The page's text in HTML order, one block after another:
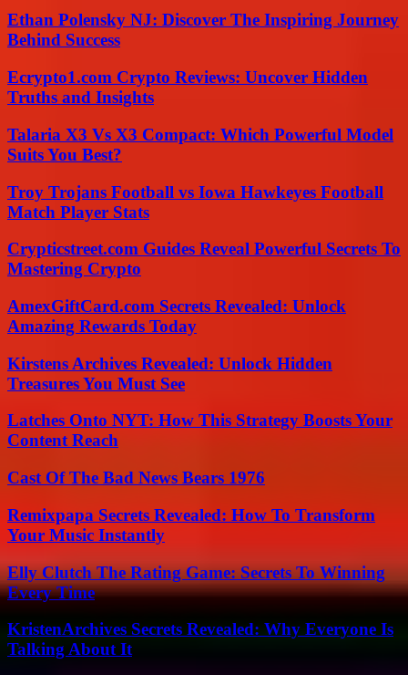
Ethan Polensky NJ: Discover The Inspiring Journey
Behind Success
Ecrypto1.com Crypto Reviews: Uncover Hidden
Truths and Insights
Talaria X3 Vs X3 Compact: Which Powerful Model
Suits You Best?
Troy Trojans Football vs Iowa Hawkeyes Football
Match Player Stats
Crypticstreet.com Guides Reveal Powerful Secrets To
Mastering Crypto
AmexGiftCard.com Secrets Revealed: Unlock
Amazing Rewards Today
Kirstens Archives Revealed: Unlock Hidden
Treasures You Must See
Latches Onto NYT: How This Strategy Boosts Your
Content Reach
Cast Of The Bad News Bears 1976
Remixpapa Secrets Revealed: How To Transform
Your Music Instantly
Elly Clutch The Rating Game: Secrets To Winning
Every Time
KristenArchives Secrets Revealed: Why Everyone Is
Talking About It